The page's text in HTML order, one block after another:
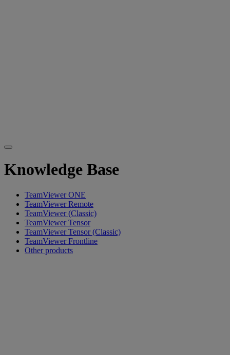
Knowledge Base
TeamViewer ONE
TeamViewer Remote
TeamViewer (Classic)
TeamViewer Tensor
TeamViewer Tensor (Classic)
TeamViewer Frontline
Other products